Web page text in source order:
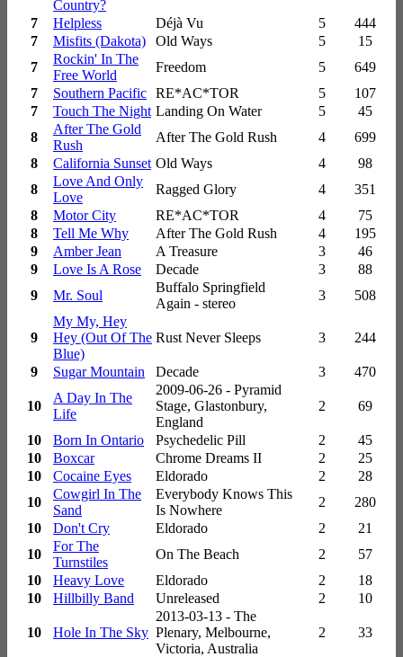
Country?
7 Helpless Déjà Vu 5
444
7
Misfits (Dakota) Old Ways 5
15
7
Rockin' In The
Free World
Freedom 5
649
7
Southern Pacific RE*AC*TOR 5
107
7
Touch The Night Landing On Water 5
45
8
After The Gold
Rush
After The Gold Rush 4
699
8
California Sunset Old Ways 4
98
8
Love And Only
Love
Ragged Glory 4
351
8
Motor City RE*AC*TOR 4
75
8
Tell Me Why After The Gold Rush 4
195
9
Amber Jean A Treasure 3
46
9
Love Is A Rose Decade 3
88
9
Mr. Soul
Buffalo Springfield
Again - stereo
3 508
9
My My, Hey
Hey (Out Of The
Blue)
Rust Never Sleeps 3 244
9 Sugar Mountain Decade 3 470
10
A Day In The
Life
2009-06-26 - Pyramid
Stage, Glastonbury,
England
2 69
10 Born In Ontario Psychedelic Pill 2
45
10
Boxcar Chrome Dreams II 2
25
10
Cocaine Eyes Eldorado 2
28
10
Cowgirl In The
Sand
Everybody Knows This
Is Nowhere
2
280
10
Don't Cry Eldorado 2
21
10
For The
Turnstiles
On The Beach 2
57
10
Heavy Love Eldorado 2
18
10
Hillbilly Band Unreleased 2 10
10 Hole In The Sky
2013-03-13 - The
Plenary, Melbourne,
Victoria, Australia
2 33